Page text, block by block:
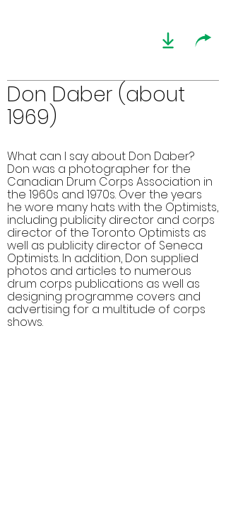
Don Daber (about
1969)
What can I say about Don Daber?
Don was a photographer for the
Canadian Drum Corps Association in
the 1960s and 1970s. Over the years
he wore many hats with the Optimists,
including publicity director and corps
director of the Toronto Optimists as
well as publicity director of Seneca
Optimists. In addition, Don supplied
photos and articles to numerous
drum corps publications as well as
designing programme covers and
advertising for a multitude of corps
shows.